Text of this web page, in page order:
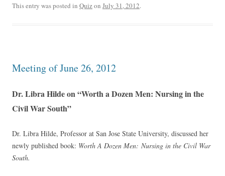
This entry was posted in Quizon July 31, 2012.
Meeting of June 26, 2012
Dr. Libra Hilde on “Worth a Dozen Men: Nursing in the
Civil War South”
Dr. Libra Hilde, Professor at San Jose State University, discussed her
newly published book: Worth A Dozen Men: Nursing in the Civil War
South.